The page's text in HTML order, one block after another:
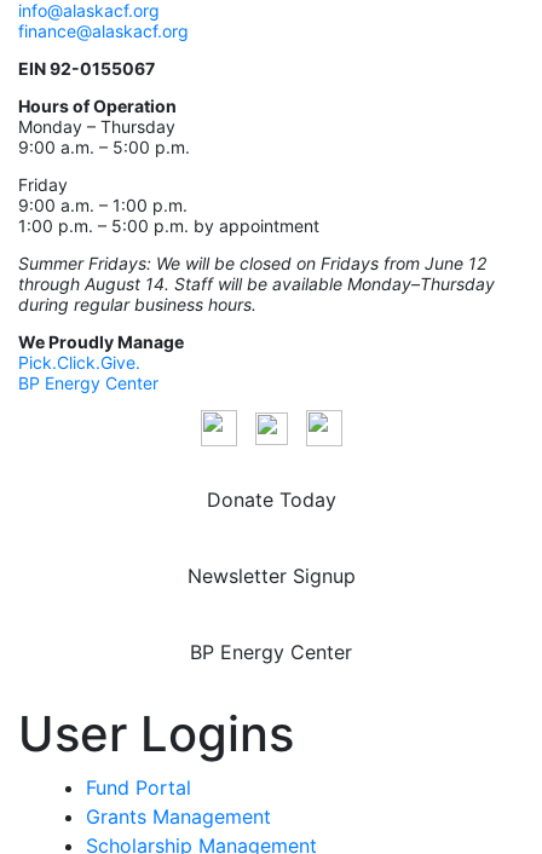
info@alaskacf.org
finance@alaskacf.org
EIN 92-0155067
Hours of Operation
Monday – Thursday
9:00 a.m. – 5:00 p.m.
Friday
9:00 a.m. – 1:00 p.m.
1:00 p.m. – 5:00 p.m. by appointment
Summer Fridays: We will be closed on Fridays from June 12
through August 14. Staff will be available Monday–Thursday
during regular business hours.
We Proudly Manage
Pick.Click.Give.
BP Energy Center
Donate Today
Newsletter Signup
BP Energy Center
User Logins
Fund Portal
Grants Management
Scholarship Management